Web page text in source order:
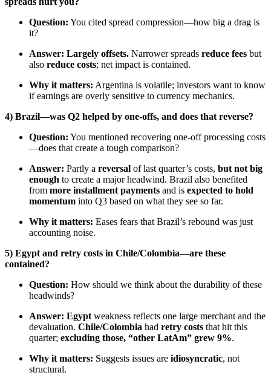
Question: You cited spread compression—how big a drag is
it?
Answer: Largely offsets. Narrower spreads reduce fees but
also reduce costs; net impact is contained.
Why it matters: Argentina is volatile; investors want to know
if earnings are overly sensitive to currency mechanics.
4) Brazil—was Q2 helped by one-offs, and does that reverse?
Question: You mentioned recovering one-off processing costs
—does that create a tough comparison?
Answer: Partly a reversal of last quarter’s costs, but not big
enough to create a major headwind. Brazil also benefited
from more installment payments and is expected to hold
momentum into Q3 based on what they see so far.
Why it matters: Eases fears that Brazil’s rebound was just
accounting noise.
5) Egypt and retry costs in Chile/Colombia—are these
contained?
Question: How should we think about the durability of these
headwinds?
Answer: Egypt weakness reflects one large merchant and the
devaluation. Chile/Colombia had retry costs that hit this
quarter; excluding those, “other LatAm” grew 9%.
Why it matters: Suggests issues are idiosyncratic, not
structural.